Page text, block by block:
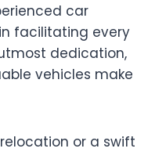
car
facilitating every
dedication,
vehicles make
or a swift